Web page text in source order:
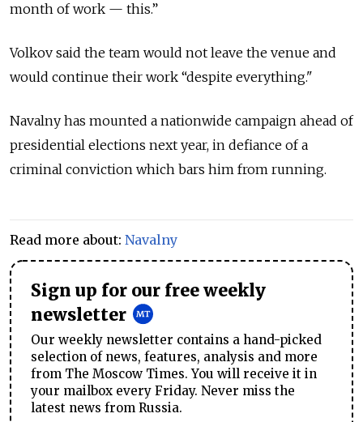
month of work — this.”
Volkov said the team would not leave the venue and
would continue their work “despite everything."
Navalny has mounted a nationwide campaign ahead of
presidential elections next year, in defiance of a
criminal conviction which bars him from running.
Read more about: Navalny
Sign up for our free weekly
newsletter
Our weekly newsletter contains a hand-picked
selection of news, features, analysis and more
from The Moscow Times. You will receive it in
your mailbox every Friday. Never miss the
latest news from Russia.